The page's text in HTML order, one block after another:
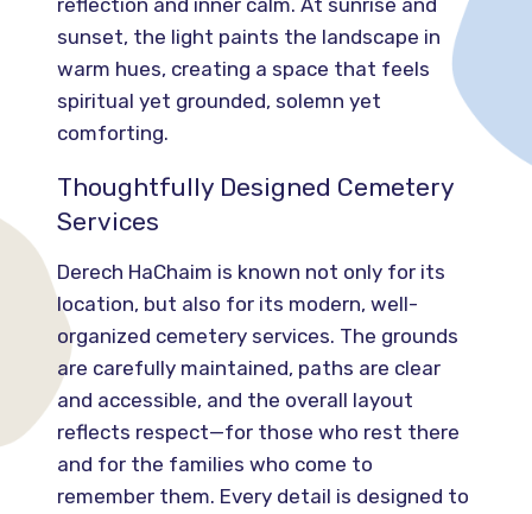
sunset, the light paints the landscape in
warm hues, creating a space that feels
spiritual yet grounded, solemn yet
comforting.
Thoughtfully Designed Cemetery
Services
Derech HaChaim is known not only for its
location, but also for its modern, well-
organized cemetery services. The grounds
are carefully maintained, paths are clear
and accessible, and the overall layout
reflects respect—for those who rest there
and for the families who come to
remember them. Every detail is designed to